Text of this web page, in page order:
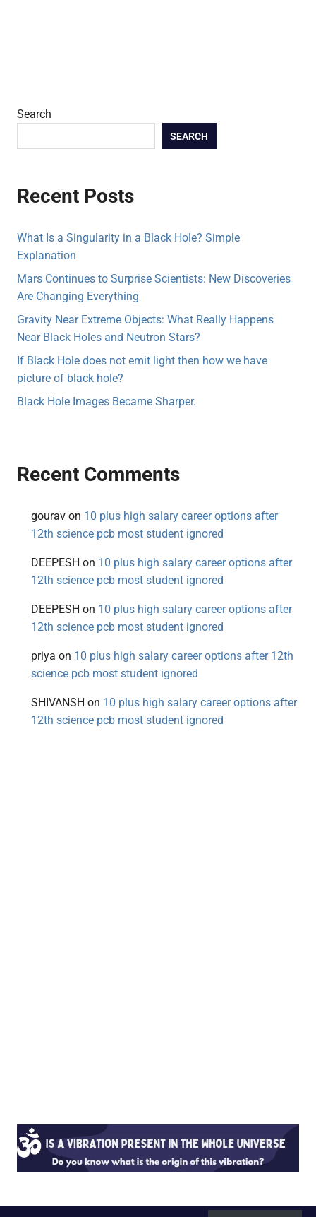
Search
SEARCH
Recent Posts
What Is a Singularity in a Black Hole? Simple
Explanation
Mars Continues to Surprise Scientists: New Discoveries
Are Changing Everything
Gravity Near Extreme Objects: What Really Happens
Near Black Holes and Neutron Stars?
If Black Hole does not emit light then how we have
picture of black hole?
Black Hole Images Became Sharper.
Recent Comments
gourav on 10 plus high salary career options after
12th science pcb most student ignored
DEEPESH on 10 plus high salary career options after
12th science pcb most student ignored
DEEPESH on 10 plus high salary career options after
12th science pcb most student ignored
priya on 10 plus high salary career options after 12th
science pcb most student ignored
SHIVANSH on 10 plus high salary career options after
12th science pcb most student ignored